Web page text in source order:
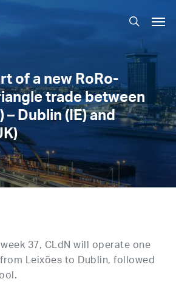
search
of a new RoRo-
trade between
Dublin (IE) and
37, CLdN will operate one
Leixões to Dublin, followed